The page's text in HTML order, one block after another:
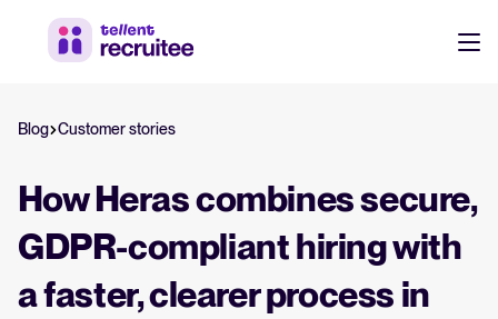
Products
Hire faster, stay aligned, and make better hiring decisions.
Attract & Source
Pricing
Customers
Resources
Blog Customer stories
How Heras combines secure,
GDPR-compliant hiring with
a faster, clearer process in